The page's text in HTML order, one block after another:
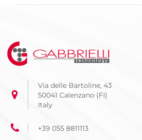
Via delle Bartoline, 43
50041 Calenzano (FI)
Italy
+39 055 8811113